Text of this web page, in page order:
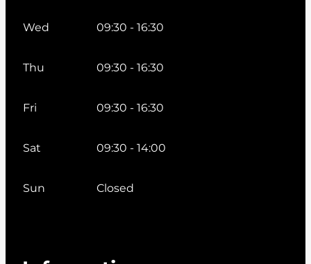
Wed 09:30 - 16:30
Thu 09:30 - 16:30
Fri 09:30 - 16:30
Sat 09:30 - 14:00
Sun Closed